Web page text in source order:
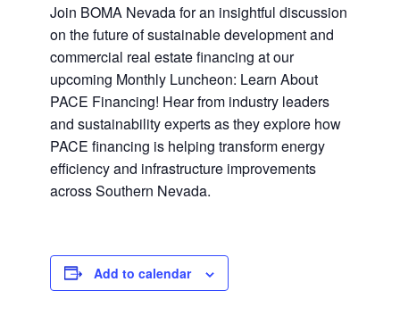
Join BOMA Nevada for an insightful discussion
on the future of sustainable development and
commercial real estate financing at our
upcoming Monthly Luncheon: Learn About
PACE Financing! Hear from industry leaders
and sustainability experts as they explore how
PACE financing is helping transform energy
efficiency and infrastructure improvements
across Southern Nevada.
Add to calendar